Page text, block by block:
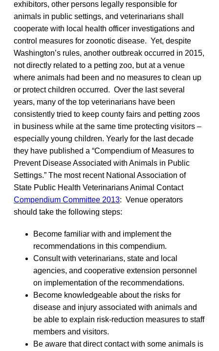
Compendium Committee 2013: Venue operators
should take the following steps:
Become familiar with and implement the
recommendations in this compendium.
Consult with veterinarians, state and local
agencies, and cooperative extension personnel
on implementation of the recommendations.
Become knowledgeable about the risks for
disease and injury associated with animals and
be able to explain risk-reduction measures to staff
members and visitors.
Be aware that direct contact with some animals is